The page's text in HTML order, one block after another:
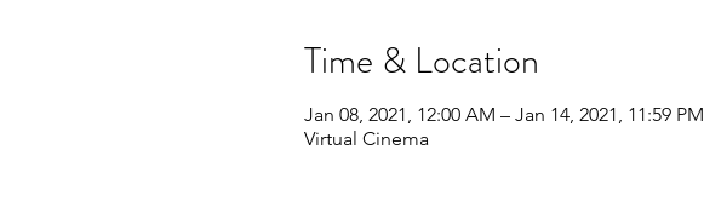
Time & Location
Jan 08, 2021, 12:00 AM – Jan 14, 2021, 11:59 PM
Virtual Cinema